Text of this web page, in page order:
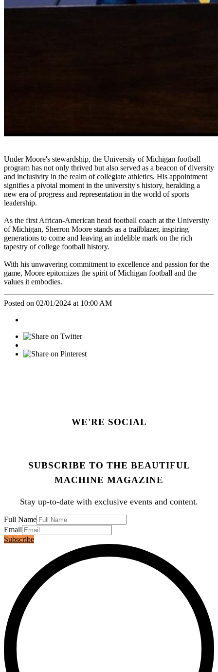
Under Moore's stewardship, the University of Michigan football
program has not only thrived but also served as a beacon of diversity
and inclusivity in the realm of collegiate athletics. His appointment
signifies a pivotal moment in the university's history, heralding a
new era of progress and representation in the world of sports
leadership.
As the first African-American head football coach at the University
of Michigan, Sherron Moore stands as a trailblazer, inspiring
generations to come and leaving an indelible mark on the rich
tapestry of college football history.
With his unwavering commitment to excellence and passion for the
game, Moore epitomizes the spirit of Michigan football and the
values it embodies.
Posted on 02/01/2024 at 10:00 AM
WE'RE SOCIAL
SUBSCRIBE TO THE BEAUTIFUL
MACHINE MAGAZINE
Stay up-to-date with exclusive events and content.
Full Name
Email
Subscribe